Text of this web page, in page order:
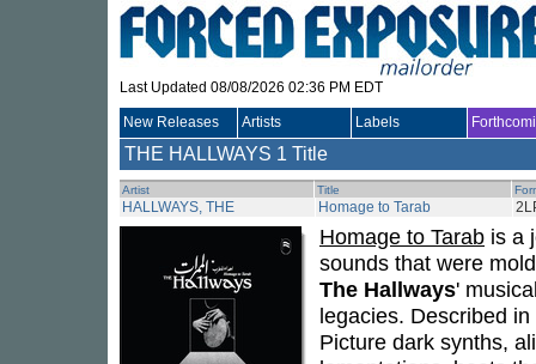
Last Updated 08/08/2026 02:36 PM EDT
New Releases Artists Labels
THE HALLWAYS 1 Title
Artist Title
HALLWAYS, THE Homage to Tarab
Homage to Tarab is a
sounds that were
The Hallways'
legacies. Described
Picture dark synths,